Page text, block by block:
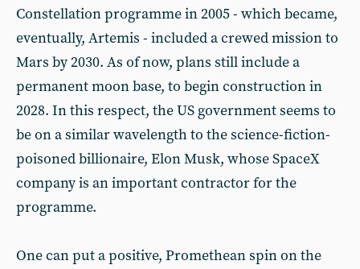
Constellation programme in 2005 - which became,
eventually, Artemis - included a crewed mission to
Mars by 2030. As of now, plans still include a
permanent moon base, to begin construction in
2028. In this respect, the US government seems to
be on a similar wavelength to the science-fiction-
poisoned billionaire, Elon Musk, whose SpaceX
company is an important contractor for the
programme.
One can put a positive, Promethean spin on the